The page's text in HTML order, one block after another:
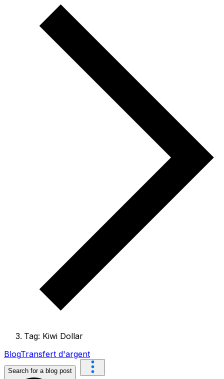
Tag: Kiwi Dollar
BlogTransfert d'argent
Search for a blog post